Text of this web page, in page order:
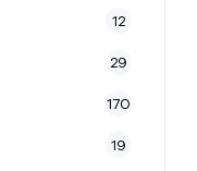
12
29
170
19